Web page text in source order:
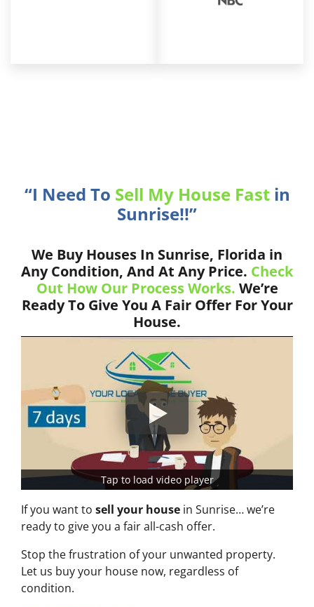
“I Need To Sell My House Fastin
Sunrise!!”
We Buy Houses In Sunrise, Florida in
Any Condition, And At Any Price. Check
Out How Our Process Works. We’re
Ready To Give You A Fair Offer For Your
House.
Tap to load video player
If you want to sell your house in Sunrise… we’re
ready to give you a fair all-cash offer.
Stop the frustration of your unwanted property.
Let us buy your house now, regardless of
condition.